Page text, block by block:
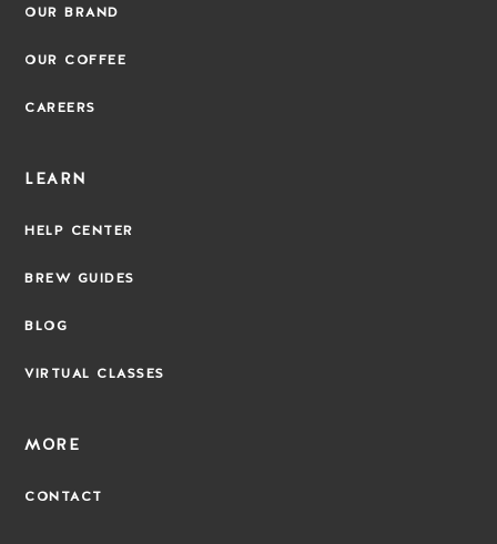
OUR BRAND
OUR COFFEE
CAREERS
LEARN
HELP CENTER
BREW GUIDES
BLOG
VIRTUAL CLASSES
MORE
CONTACT